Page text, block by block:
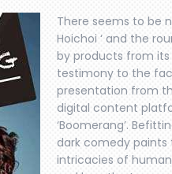
There seems to be
Hoichoi ‘ and the
by products from its
testimony to the
presentation from
digital content
‘Boomerang’.
dark comedy paints
intricacies of